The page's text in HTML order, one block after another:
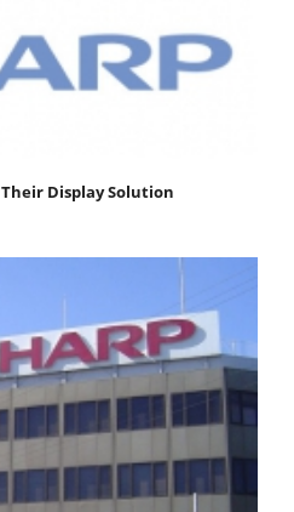
Display Solution